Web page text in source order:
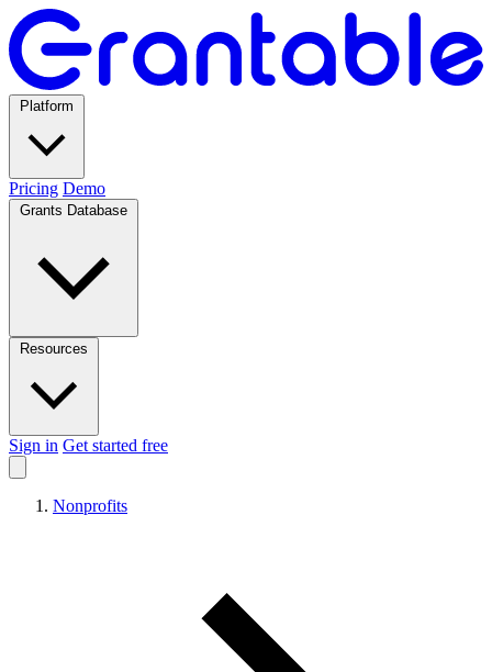
Pricing Demo
Sign in Get started free
Nonprofits